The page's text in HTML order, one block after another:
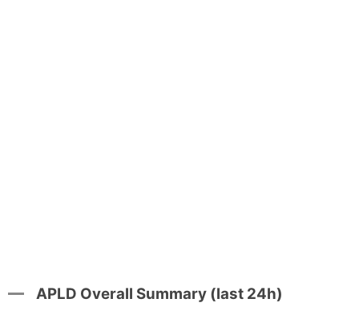
APLD Overall Summary (last 24h)